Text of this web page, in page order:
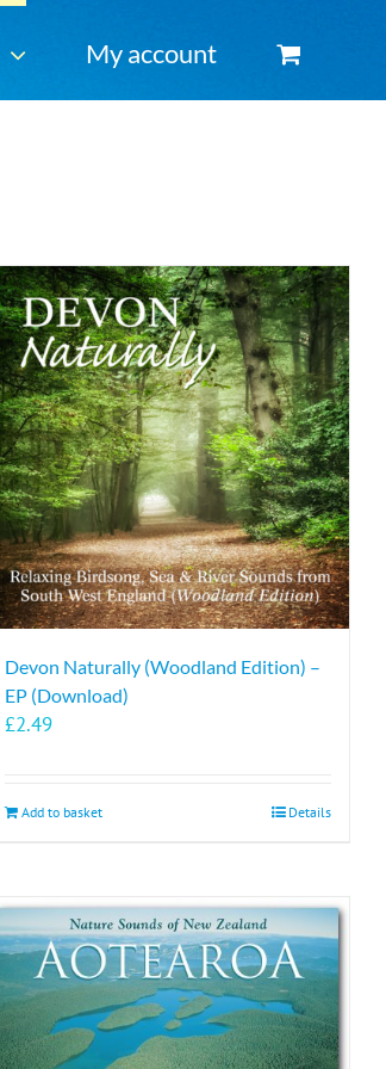
My account
Devon Naturally (Woodland Edition) –
EP (Download)
£2.49
Add to basket Details